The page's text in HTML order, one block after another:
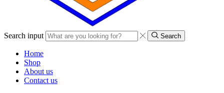
Search input Search
Home
Shop
About us
Contact us